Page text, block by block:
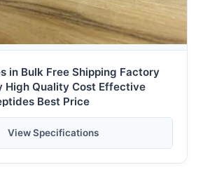
in Bulk Free Shipping Factory
High Quality Cost Effective
Best Price
View Specifications